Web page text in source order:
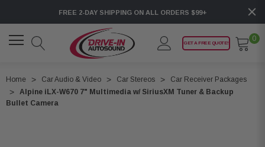
FREE 2-DAY SHIPPING ON ALL ORDERS $99+
GET A FREE QUOTE!
0
Home Car Audio & Video Car Stereos
Car Receiver Packages
Alpine iLX-W670 7" Multimedia w/ SiriusXM Tuner & Backup
Bullet Camera